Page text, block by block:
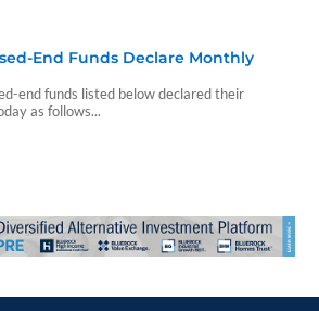
End Funds Declare Monthly
end funds listed below declared their
as follows...